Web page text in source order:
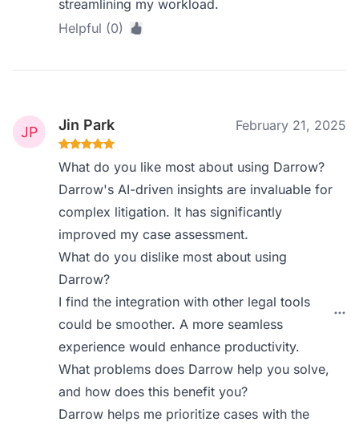
streamlining my workload.
Helpful (0)
Jin Park February 21, 2025
What do you like most about using Darrow?
Darrow's AI-driven insights are invaluable for
complex litigation. It has significantly
improved my case assessment.
What do you dislike most about using
Darrow?
I find the integration with other legal tools
could be smoother. A more seamless
experience would enhance productivity.
What problems does Darrow help you solve,
and how does this benefit you?
Darrow helps me prioritize cases with the